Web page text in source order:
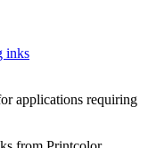
inks
applications requiring